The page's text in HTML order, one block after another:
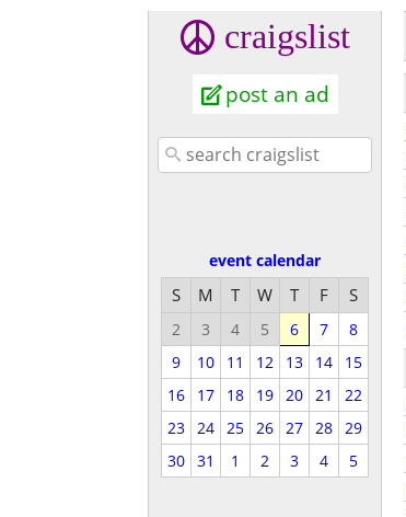
craigslist
post an ad
event calendar
S M T W T F S
2 3 4 5 6 7
8
9
10 11 12 13 14
15
16
17 18 19 20 21
22
23 24 25 26 27 28 29
30 31 1 2 3 4 5